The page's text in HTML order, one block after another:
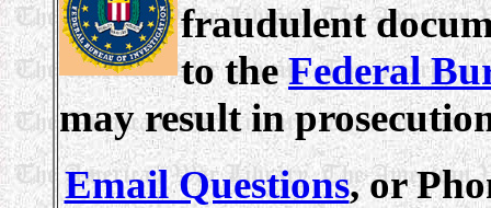
fraudulent
to theFederal
may result in
Email Questions, or